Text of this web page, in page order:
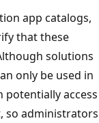
app catalogs,
that these
solutions
only be used in
potentially access
so administrators